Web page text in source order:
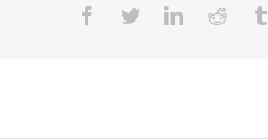
Facebook
TwitterLinkedinReddit